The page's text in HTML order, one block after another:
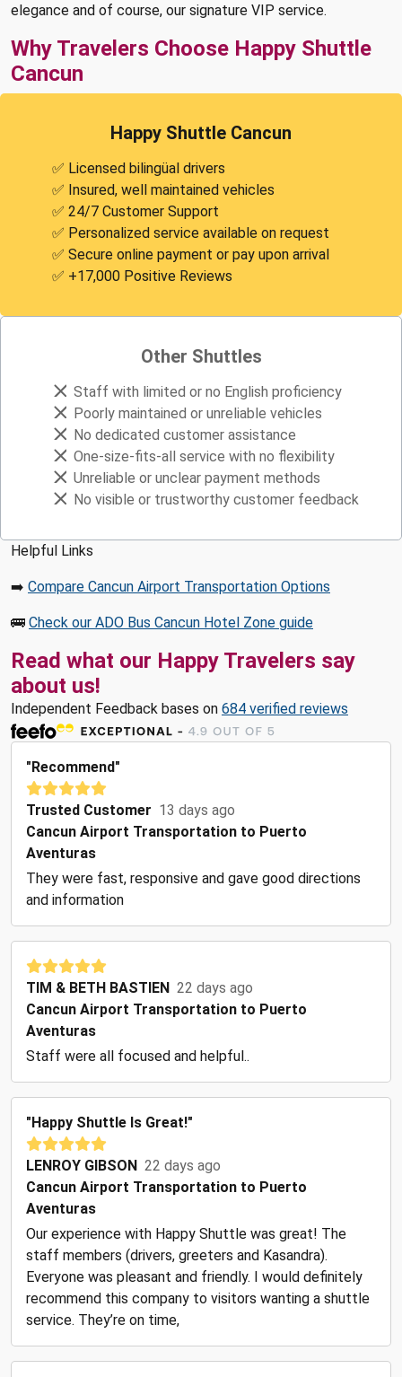
elegance and of course, our signature VIP service.
Why Travelers Choose Happy Shuttle
Cancun
Happy Shuttle Cancun
✅ Licensed bilingüal drivers
✅ Insured, well maintained vehicles
✅ 24/7 Customer Support
✅ Personalized service available on request
✅ Secure online payment or pay upon arrival
✅ +17,000 Positive Reviews
Other Shuttles
Staff with limited or no English proficiency
Poorly maintained or unreliable vehicles
No dedicated customer assistance
One-size-fits-all service with no flexibility
Unreliable or unclear payment methods
No visible or trustworthy customer feedback
Helpful Links
➡️ Compare Cancun Airport Transportation Options
🚌 Check our ADO Bus Cancun Hotel Zone guide
Read what our Happy Travelers say
about us!
Independent Feedback bases on 684 verified reviews
"Recommend"
Trusted Customer 13 days ago
Cancun Airport Transportation to Puerto
Aventuras
They were fast, responsive and gave good directions
and information
TIM & BETH BASTIEN 22 days ago
Cancun Airport Transportation to Puerto
Aventuras
Staff were all focused and helpful..
"Happy Shuttle Is Great!"
LENROY GIBSON 22 days ago
Cancun Airport Transportation to Puerto
Aventuras
Our experience with Happy Shuttle was great! The
staff members (drivers, greeters and Kasandra).
Everyone was pleasant and friendly. I would definitely
recommend this company to visitors wanting a shuttle
service. They’re on time,